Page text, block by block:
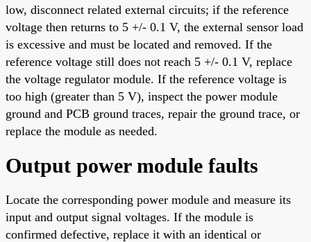
low, disconnect related external circuits; if the reference
voltage then returns to 5 +/- 0.1 V, the external sensor load
is excessive and must be located and removed. If the
reference voltage still does not reach 5 +/- 0.1 V, replace
the voltage regulator module. If the reference voltage is
too high (greater than 5 V), inspect the power module
ground and PCB ground traces, repair the ground trace, or
replace the module as needed.
Output power module faults
Locate the corresponding power module and measure its
input and output signal voltages. If the module is
confirmed defective, replace it with an identical or